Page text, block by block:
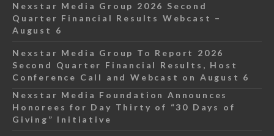
Nexstar Media Group 2026 Second
Quarter Financial Results Webcast –
August 6
Nexstar Media Group To Report 2026
Second Quarter Financial Results, Host
Conference Call and Webcast on August 6
Nexstar Media Foundation Announces
Honorees for Day Thirty of “30 Days of
Giving” Initiative